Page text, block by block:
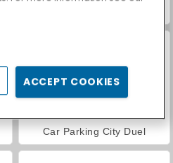
Car Parking City Duel
ACCEPT COOKIES